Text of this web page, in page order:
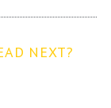
NEXT?